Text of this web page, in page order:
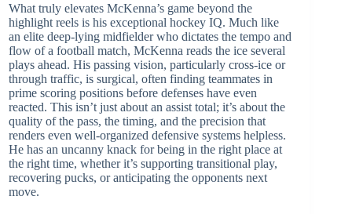
What truly elevates McKenna’s game beyond the
highlight reels is his exceptional hockey IQ. Much like
an elite deep-lying midfielder who dictates the tempo and
flow of a football match, McKenna reads the ice several
plays ahead. His passing vision, particularly cross-ice or
through traffic, is surgical, often finding teammates in
prime scoring positions before defenses have even
reacted. This isn’t just about an assist total; it’s about the
quality of the pass, the timing, and the precision that
renders even well-organized defensive systems helpless.
He has an uncanny knack for being in the right place at
the right time, whether it’s supporting transitional play,
recovering pucks, or anticipating the opponents next
move.